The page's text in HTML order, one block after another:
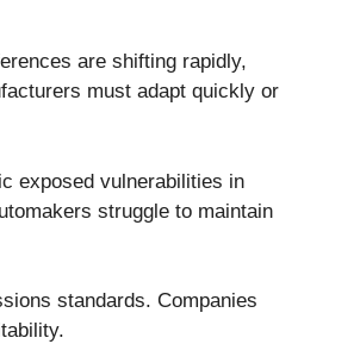
are shifting rapidly,
must adapt quickly or
exposed vulnerabilities in
struggle to maintain
standards. Companies